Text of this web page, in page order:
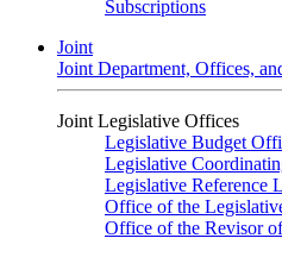
Subscriptions
Joint
Joint Department, Offices,
Joint Legislative Offices
Legislative Budget
Legislative
Legislative Reference
Office of the
Office of the Revisor